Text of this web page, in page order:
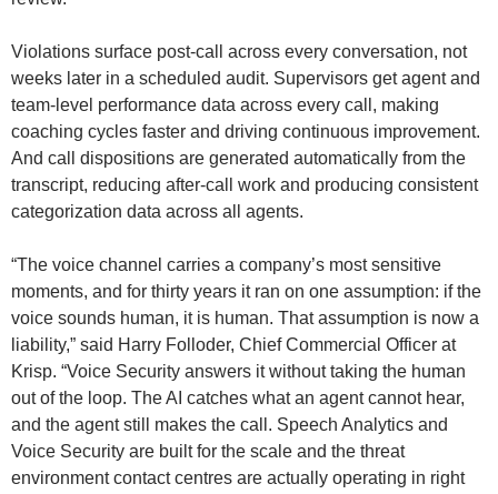
Violations surface post-call across every conversation, not
weeks later in a scheduled audit. Supervisors get agent and
team-level performance data across every call, making
coaching cycles faster and driving continuous improvement.
And call dispositions are generated automatically from the
transcript, reducing after-call work and producing consistent
categorization data across all agents.
“The voice channel carries a company’s most sensitive
moments, and for thirty years it ran on one assumption: if the
voice sounds human, it is human. That assumption is now a
liability,” said Harry Folloder, Chief Commercial Officer at
Krisp. “Voice Security answers it without taking the human
out of the loop. The AI catches what an agent cannot hear,
and the agent still makes the call. Speech Analytics and
Voice Security are built for the scale and the threat
environment contact centres are actually operating in right